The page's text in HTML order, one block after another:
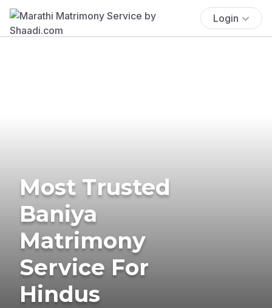
Login
Most Trusted
Baniya
Matrimony
Service For
Hindus